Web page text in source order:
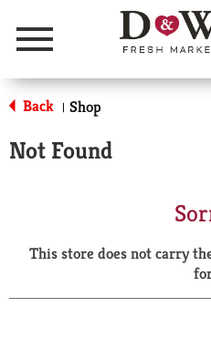
Menu
Back | Shop
Not Found
This store does not carry